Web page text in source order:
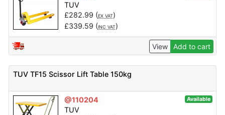
TUV
£282.99 (EX VAT)
£339.59 (INC VAT)
View Add to cart
TUV TF15 Scissor Lift Table 150kg
@110204 Available
TUV